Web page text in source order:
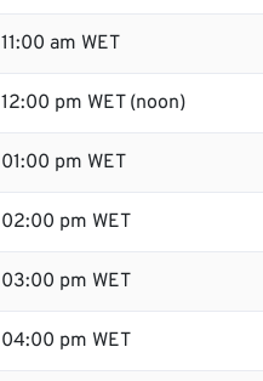
11:00 am WET
12:00 pm WET (noon)
01:00 pm WET
02:00 pm WET
03:00 pm WET
04:00 pm WET